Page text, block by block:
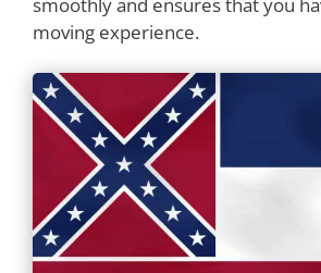
moving experience.